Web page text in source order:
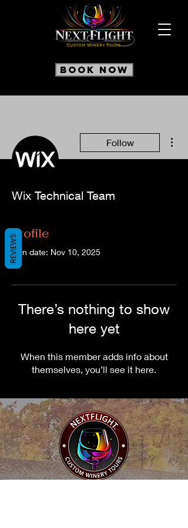
Book Now
Follow
Wix Technical Team
Profile
Join date: Nov 10, 2025
There’s nothing to show
here yet
When this member adds info about
themselves, you’ll see it here.
REVIEWS